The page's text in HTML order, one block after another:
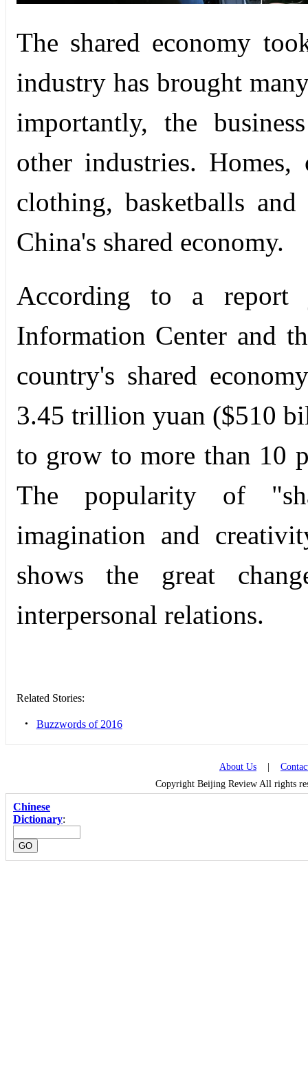
The shared economy
industry has brought
importantly, the
other industries. Homes,
clothing, basketballs
China's shared economy.
According to a report
Information Center and
country's shared
3.45 trillion yuan ($510
to grow to more than 10
The popularity of
imagination and
shows the great
interperso­nal relations.
Related Stories:
• Buzzwords of 2016
About Us
Copyright Beijing Review All rights
Chinese
Dictionary: